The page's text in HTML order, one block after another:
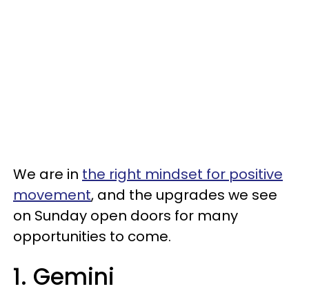
We are in the right mindset for positive
movement, and the upgrades we see
on Sunday open doors for many
opportunities to come.
1. Gemini